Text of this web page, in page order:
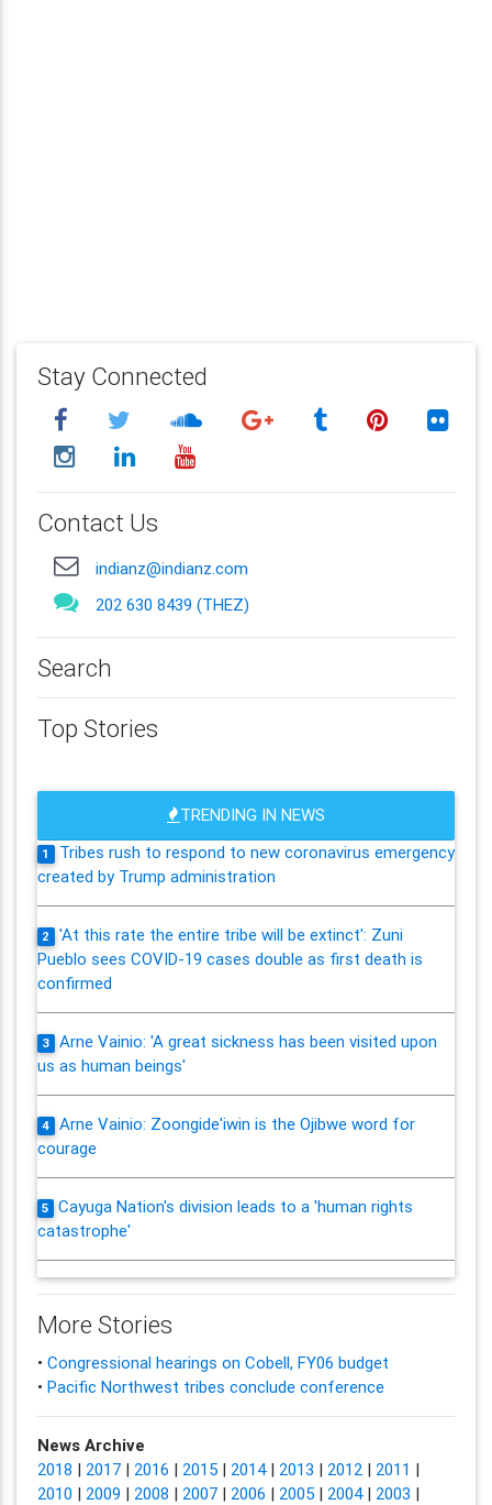
Stay Connected
Contact Us
indianz@indianz.com
202 630 8439 (THEZ)
Search
Top Stories
TRENDING IN NEWS
1
Tribes rush to respond to new coronavirus emergency
created by Trump administration
2
'At this rate the entire tribe will be extinct': Zuni
Pueblo sees COVID-19 cases double as first death is
confirmed
3
Arne Vainio: 'A great sickness has been visited upon
us as human beings'
4
Arne Vainio: Zoongide'iwin is the Ojibwe word for
courage
5
Cayuga Nation's division leads to a 'human rights
catastrophe'
More Stories
• Congressional hearings on Cobell, FY06 budget
• Pacific Northwest tribes conclude conference
News Archive
2018 | 2017| 2016 | 2015| 2014| 2013 | 2012| 2011 |
2010 | 2009 | 2008 | 2007| 2006 | 2005| 2004| 2003 |